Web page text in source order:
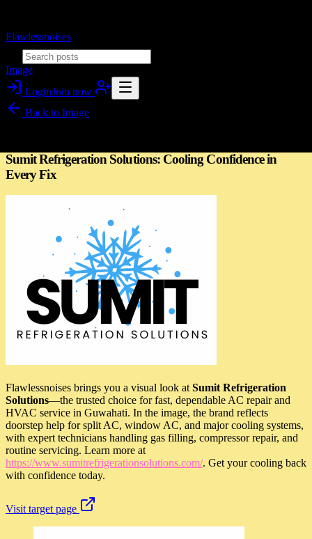
Flawlessnoises
Image
LoginJoin now
Back to Image
Sumit Refrigeration Solutions: Cooling Confidence in
Every Fix
Flawlessnoises brings you a visual look atSumit Refrigeration
Solutions—the trusted choice for fast, dependable AC repair and
HVAC service in Guwahati. In the image, the brand reflects
doorstep help for split AC, window AC, and major cooling systems,
with expert technicians handling gas filling, compressor repair, and
routine servicing. Learn more at
https://www.sumitrefrigerationsolutions.com/. Get your cooling back
with confidence today.
Visit target page